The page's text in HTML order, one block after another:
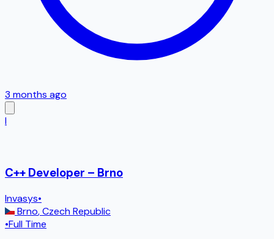
3 months ago
I
C++ Developer – Brno
Invasys•
Brno,Czech Republic
•Full Time